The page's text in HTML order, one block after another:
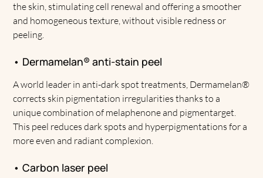
the skin, stimulating cell renewal and offering a smoother
and homogeneous texture, without visible redness or
peeling.
• Dermamelan® anti-stain peel
A world leader in anti-dark spot treatments, Dermamelan®
corrects skin pigmentation irregularities thanks to a
unique combination of melaphenone and pigmentarget.
This peel reduces dark spots and hyperpigmentations for a
more even and radiant complexion.
• Carbon laser peel